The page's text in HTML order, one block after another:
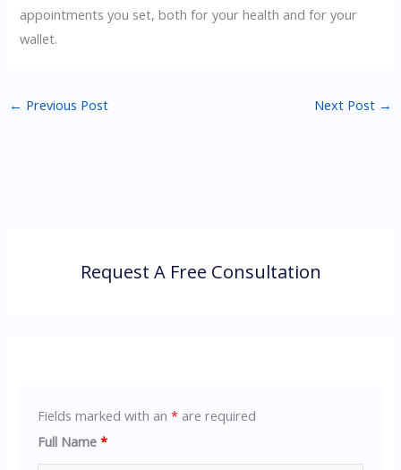
appointments you set, both for your health and for your
wallet.
← Previous Post Next Post →
Request A Free Consultation
Fields marked with an* are required
Full Name*